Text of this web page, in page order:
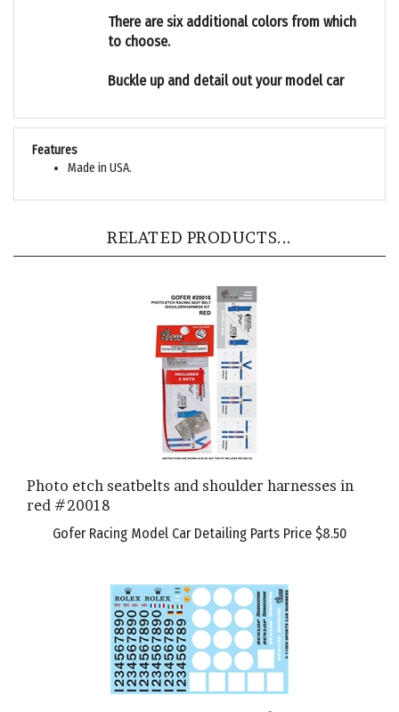
to choose.
Features
Made in USA.
red #20018
Gofer Racing Model Car Detailing Parts Price
11009-R Sports Car Numbers